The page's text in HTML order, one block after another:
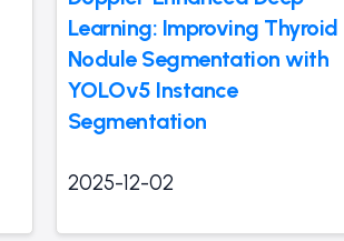
Learning: Improving Thyroid
Nodule Segmentation with
YOLOv5 Instance
Segmentation
2025-12-02